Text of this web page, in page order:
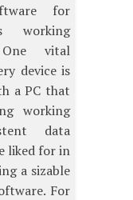
for
working
One vital
device is
a PC that
working
data
liked for in
a sizable
For